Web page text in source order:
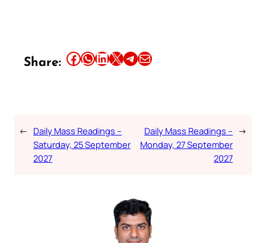
Share: Share this article on Facebook Share this article on WhatsApp Share this article on LinkedIn Share this article on X Share this article on TelegramEmail this Article
← Daily Mass Readings –
Saturday, 25 September
2027
Daily Mass Readings –
Monday, 27 September
2027
→